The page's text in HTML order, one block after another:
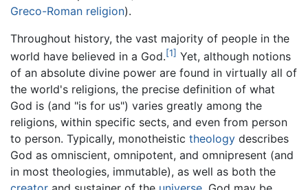
Greco-Roman religion).
Throughout history, the vast majority of people in the
world have believed in a God.[1] Yet, although notions
of an absolute divine power are found in virtually all of
the world's religions, the precise definition of what
God is (and "is for us") varies greatly among the
religions, within specific sects, and even from person
to person. Typically, monotheistic theology describes
God as omniscient, omnipotent, and omnipresent (and
in most theologies, immutable), as well as both the